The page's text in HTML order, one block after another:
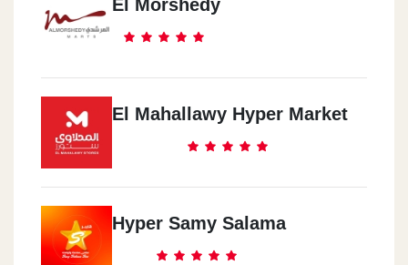
El Morshedy
El Mahallawy Hyper Market
Hyper Samy Salama